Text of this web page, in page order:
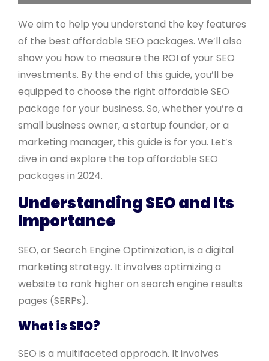
We aim to help you understand the key features
of the best affordable SEO packages. We’ll also
show you how to measure the ROI of your SEO
investments. By the end of this guide, you’ll be
equipped to choose the right affordable SEO
package for your business. So, whether you’re a
small business owner, a startup founder, or a
marketing manager, this guide is for you. Let’s
dive in and explore the top affordable SEO
packages in 2024.
Understanding SEO and Its
Importance
SEO, or Search Engine Optimization, is a digital
marketing strategy. It involves optimizing a
website to rank higher on search engine results
pages (SERPs).
What is SEO?
SEO is a multifaceted approach. It involves